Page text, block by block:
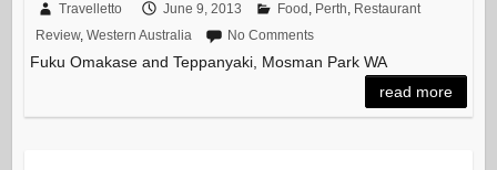
Travelletto June 9, 2013 Food , Perth, Restaurant
Review, Western Australia No Comments
Fuku Omakase and Teppanyaki, Mosman Park WA
read more